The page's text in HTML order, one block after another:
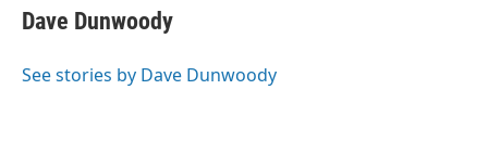
e
b
o
t
t
r
k
e
I
i
l
Dave Dunwoody
See stories by Dave Dunwoody